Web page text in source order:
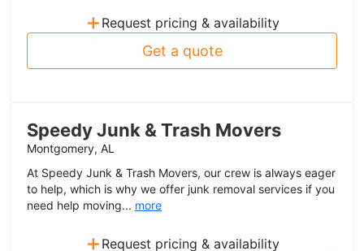
+ Request pricing & availability
Get a quote
Speedy Junk & Trash Movers
Montgomery, AL
At Speedy Junk & Trash Movers, our crew is always eager
to help, which is why we offer junk removal services if you
need help moving... more
+ Request pricing & availability